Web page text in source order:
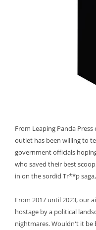
From Leaping Panda
outlet has been willing to
government officials
who saved their best
in on the sordid Tr**p
From 2017 until 2023, our
hostage by a political
nightmares. Wouldn't it be